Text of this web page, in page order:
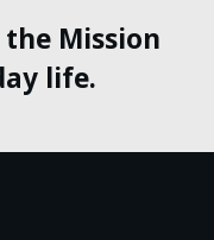
Mission
life.